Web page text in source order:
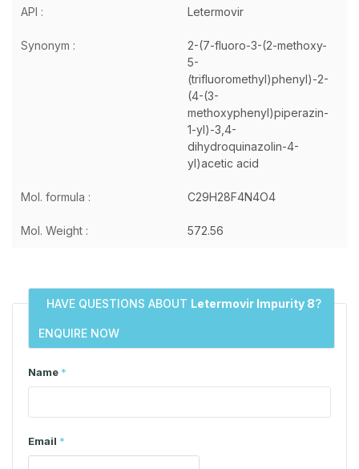
API : Letermovir
Synonym :
2-(7-fluoro-3-(2-methoxy-
5-
(trifluoromethyl)phenyl)-2-
(4-(3-
methoxyphenyl)piperazin-
1-yl)-3,4-
dihydroquinazolin-4-
yl)acetic acid
Mol. formula : C29H28F4N4O4
Mol. Weight : 572.56
HAVE QUESTIONS ABOUT Letermovir Impurity 8?
ENQUIRE NOW
Name *
Email *